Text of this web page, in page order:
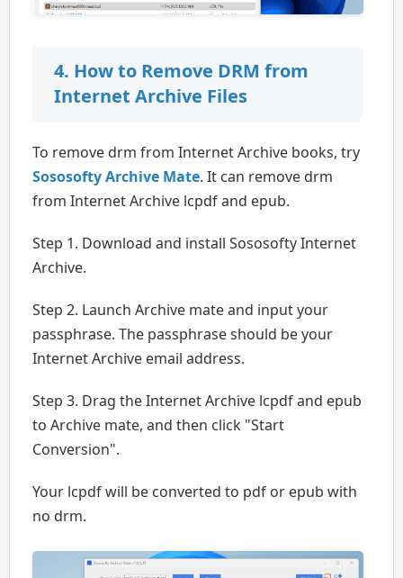
4. How to Remove DRM from
Internet Archive Files
To remove drm from Internet Archive books, try
Sososofty Archive Mate. It can remove drm
from Internet Archive lcpdf and epub.
Step 1. Download and install Sososofty Internet
Archive.
Step 2. Launch Archive mate and input your
passphrase. The passphrase should be your
Internet Archive email address.
Step 3. Drag the Internet Archive lcpdf and epub
to Archive mate, and then click "Start
Conversion".
Your lcpdf will be converted to pdf or epub with
no drm.